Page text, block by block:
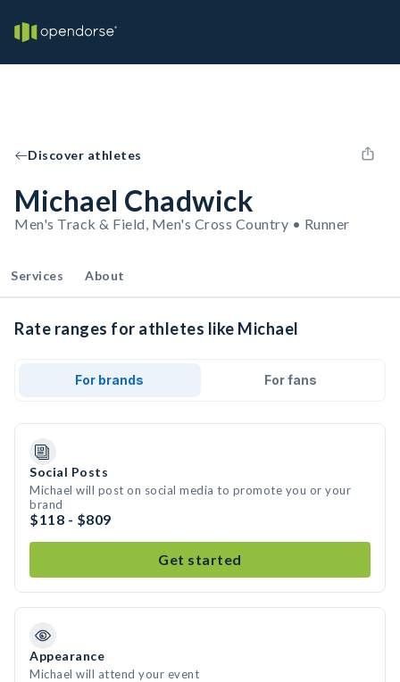
Discover athletes
Michael Chadwick
Men's Track & Field, Men's Cross Country • Runner
Services About
Rate ranges for athletes like Michael
For brands For fans
Social Posts
Michael will post on social media to promote you or your
brand
$118 - $809
Get started
Appearance
Michael will attend your event